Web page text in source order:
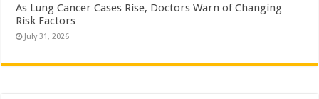
As Lung Cancer Cases Rise, Doctors Warn of Changing
Risk Factors
July 31, 2026